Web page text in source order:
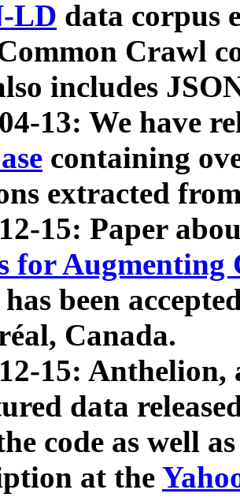
LD data corpus
Crawl
includes
13: We have
containing
extracted
15: Paper
for Augmenting
has been
Canada.
15: Anthelion,
data
code as well
at the